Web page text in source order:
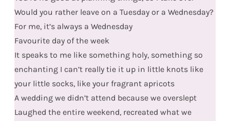
Would you rather leave on a Tuesday or a Wednesday?
For me, it’s always a Wednesday
Favourite day of the week
It speaks to me like something holy, something so
enchanting I can’t really tie it up in little knots like
your little socks, like your fragrant apricots
A wedding we didn’t attend because we overslept
Laughed the entire weekend, recreated what we